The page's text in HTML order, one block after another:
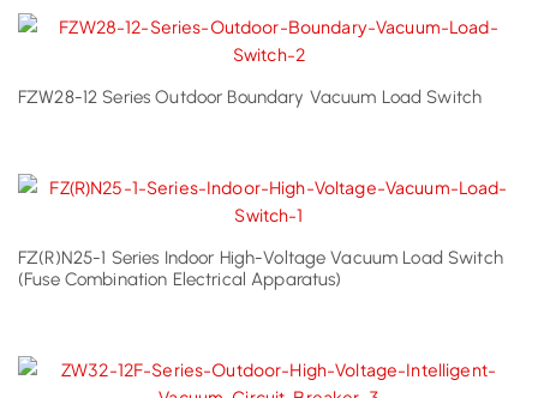
FZW28-12 Series Outdoor Boundary Vacuum Load Switch
FZ(R)N25-1 Series Indoor High-Voltage Vacuum Load Switch
(Fuse Combination Electrical Apparatus)